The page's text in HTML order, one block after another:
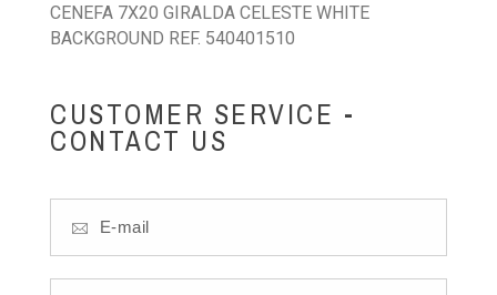
CENEFA 7X20 GIRALDA CELESTE WHITE
BACKGROUND REF. 540401510
CUSTOMER SERVICE -
CONTACT US